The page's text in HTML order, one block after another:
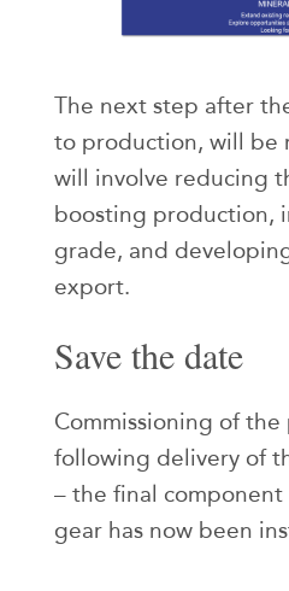
The next step after
to production, will be
will involve reducing
boosting production,
grade, and
export.
Save the date
Commissioning of
following delivery of
– the final
gear has now been